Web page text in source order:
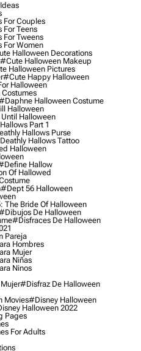
Couples
Teens
Tweens
Women
Halloween Decorations
#cute Halloween Makeup
Halloween Pictures
#cute Happy Halloween
Halloween
Halloween Costume
Halloween
Halloween
Part 1
Hallows Purse
Hallows Tattoo
Halloween
Hallow
Of Hallowed
#dept 56 Halloween
The Bride Of Halloween
De Halloween
#disfraces De Halloween
Pareja
Hombres
Mujer
Niñas
Ninos
#disfraz De Halloween
Movies#disney Halloween
Halloween 2022
Pages
For Adults